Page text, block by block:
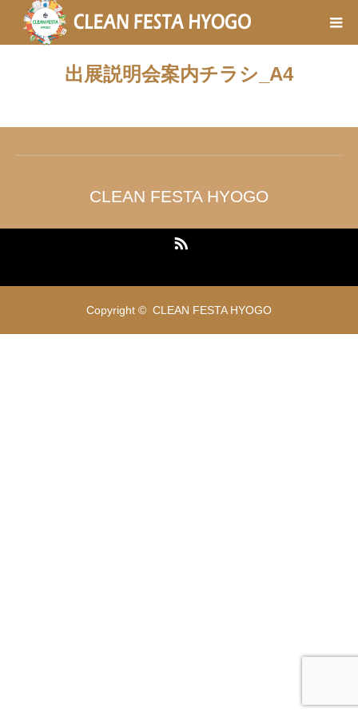
出展説明会案内チラシ_A4
CLEAN FESTA HYOGO
Copyright © CLEAN FESTA HYOGO